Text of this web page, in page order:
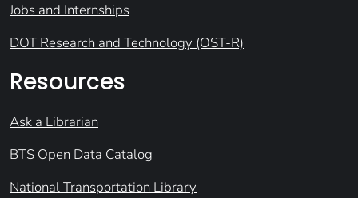
Jobs and Internships
DOT Research and Technology (OST-R)
Resources
Ask a Librarian
BTS Open Data Catalog
National Transportation Library